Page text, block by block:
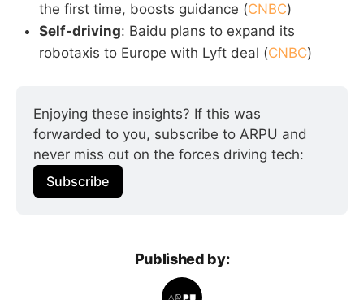
the first time, boosts guidance (CNBC)
Self-driving: Baidu plans to expand its
robotaxis to Europe with Lyft deal (CNBC)
Enjoying these insights? If this was
forwarded to you, subscribe to ARPU and
never miss out on the forces driving tech:
Subscribe
Published by: